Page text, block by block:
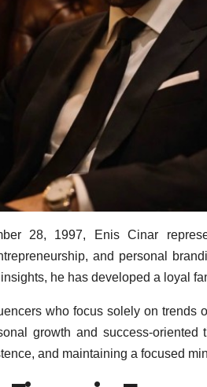
28, 1997, Enis Cinar
and personal
he has developed a loyal
who focus solely on trends
growth and success-
and maintaining a focused